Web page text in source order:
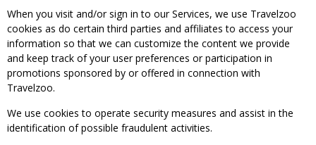
When you visit and/or sign in to our Services, we use Travelzoo
cookies as do certain third parties and affiliates to access your
information so that we can customize the content we provide
and keep track of your user preferences or participation in
promotions sponsored by or offered in connection with
Travelzoo.
We use cookies to operate security measures and assist in the
identification of possible fraudulent activities.